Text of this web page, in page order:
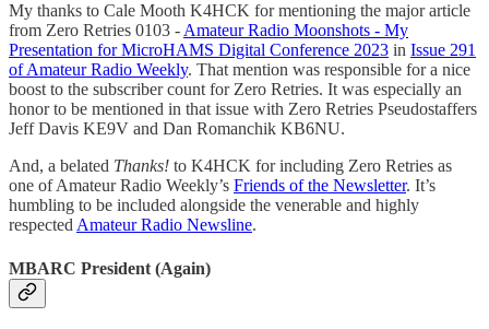
My thanks to Cale Mooth K4HCK for mentioning the major article
from Zero Retries 0103 -Amateur Radio Moonshots - My
Presentation for MicroHAMS Digital Conference 2023 in Issue 291
of Amateur Radio Weekly. That mention was responsible for a nice
boost to the subscriber count for Zero Retries. It was especially an
honor to be mentioned in that issue with Zero Retries Pseudostaffers
Jeff Davis KE9V and Dan Romanchik KB6NU.
And, a belated Thanks! to K4HCK for including Zero Retries as
one of Amateur Radio Weekly’s Friends of the Newsletter. It’s
humbling to be included alongside the venerable and highly
respectedAmateur Radio Newsline.
MBARC President (Again)